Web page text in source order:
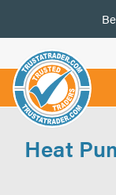
Heat